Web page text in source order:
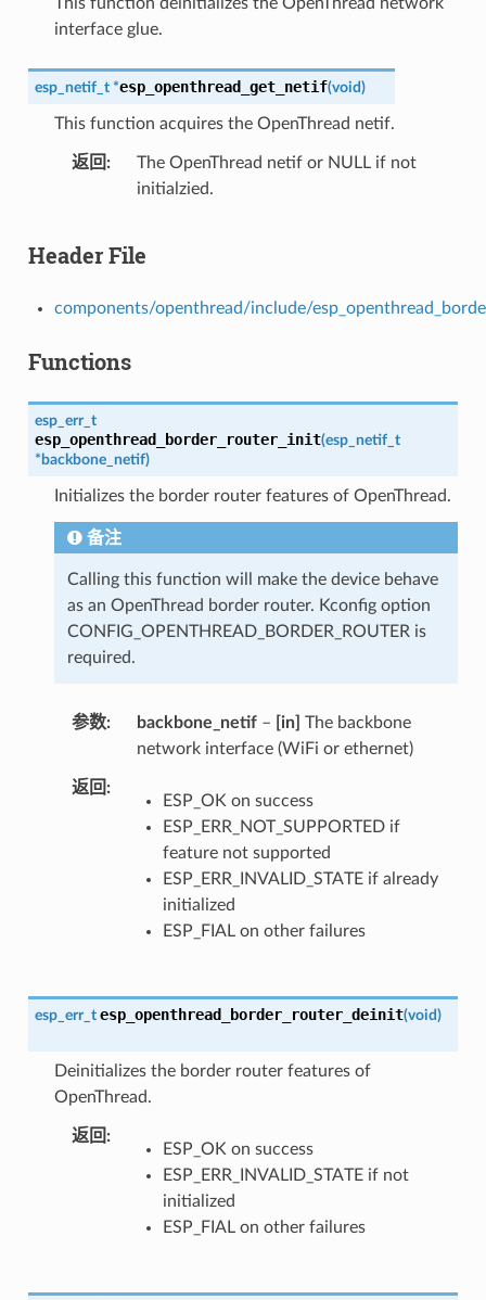
interface glue.
esp_netif_t *esp_openthread_get_netif(void)
This function acquires the OpenThread netif.
返回
The OpenThread netif or NULL if not
initialzied.
Header File
components/openthread/include/
Functions
esp_err_t
esp_openthread_border_router_init(esp_netif_t
* backbone_netif)
Initializes the border router features of OpenThread.
备注
Calling this function will make the device behave
as an OpenThread border router. Kconfig option
CONFIG_OPENTHREAD_BORDER_ROUTER is
required.
参数 backbone_netif– [in] The backbone
network interface (WiFi or ethernet)
返回
ESP_OK on success
ESP_ERR_NOT_SUPPORTED if
feature not supported
ESP_ERR_INVALID_STATE if already
initialized
ESP_FIAL on other failures
esp_err_t esp_openthread_border_router_deinit(void)
Deinitializes the border router features of
OpenThread.
返回
ESP_OK on success
ESP_ERR_INVALID_STATE if not
initialized
ESP_FIAL on other failures